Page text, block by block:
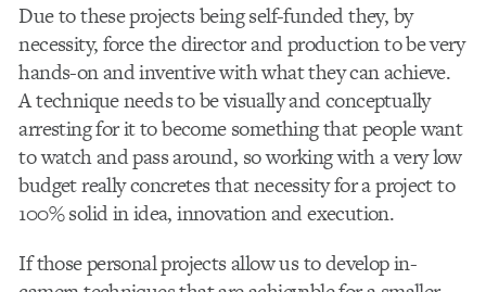
Due to these projects being self-funded they, by
necessity, force the director and production to be very
hands-on and inventive with what they can achieve.
A technique needs to be visually and conceptually
arresting for it to become something that people want
to watch and pass around, so working with a very low
budget really concretes that necessity for a project to
100% solid in idea, innovation and execution.
If those personal projects allow us to develop in-